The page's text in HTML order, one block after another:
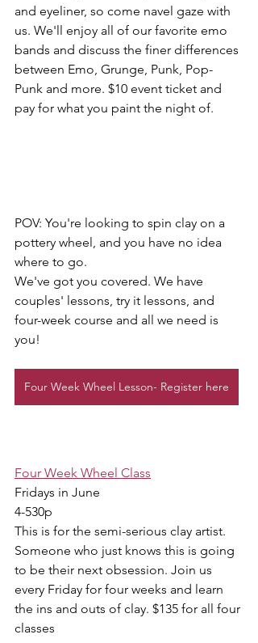
and eyeliner, so come navel gaze with
us. We'll enjoy all of our favorite emo
bands and discuss the finer differences
between Emo, Grunge, Punk, Pop-
Punk and more. $10 event ticket and
pay for what you paint the night of.
POV: You're looking to spin clay on a
pottery wheel, and you have no idea
where to go.
We've got you covered. We have
couples' lessons, try it lessons, and
four-week course and all we need is
you!
Four Week Wheel Lesson- Register here
Four Week Wheel Class
Fridays in June
4-530p
This is for the semi-serious clay artist.
Someone who just knows this is going
to be their next obsession. Join us
every Friday for four weeks and learn
the ins and outs of clay. $135 for all four
classes